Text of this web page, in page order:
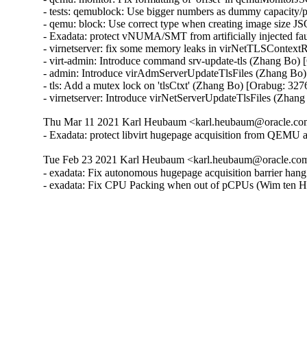
Thu Mar 11 2021 Karl Heubaum
- Exadata: protect libvirt hugepage acquisition from
Tue Feb 23 2021 Karl Heubaum
- exadata: Fix autonomous hugepage acquisition barrier
- exadata: Fix CPU Packing when out of pCPUs (Wim ten